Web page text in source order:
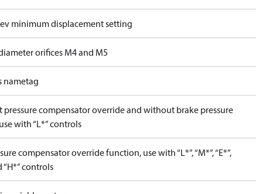
minimum displacement setting
orifices M4 and M5
nametag
compensator override and without brake pressure
with “L*” controls
compensator override function, use with “L*”, “M*”, “E*”,
“H*” controls